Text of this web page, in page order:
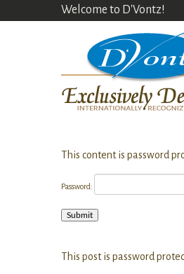
Welcome to D'Vontz!
This content is password
Password:
This post is password